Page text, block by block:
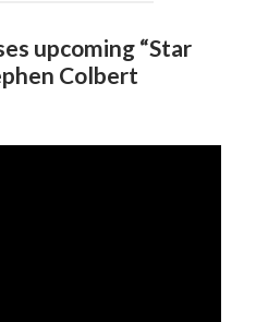
upcoming “Star
Colbert